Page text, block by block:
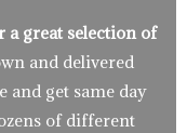
a great selection of
and delivered
and get same day
of different